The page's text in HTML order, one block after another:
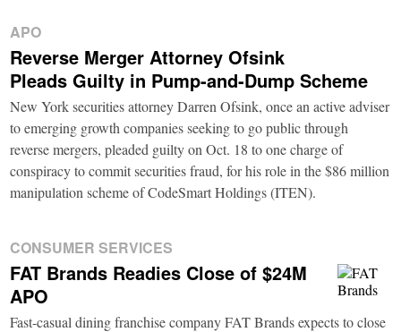
APO
Reverse Merger Attorney Ofsink
Pleads Guilty in Pump-and-Dump Scheme
New York securities attorney Darren Ofsink, once an active adviser
to emerging growth companies seeking to go public through
reverse mergers, pleaded guilty on Oct. 18 to one charge of
conspiracy to commit securities fraud, for his role in the $86 million
manipulation scheme of CodeSmart Holdings (ITEN).
CONSUMER SERVICES
FAT Brands Readies Close of $24M
APO
Fast-casual dining franchise company FAT Brands expects to close